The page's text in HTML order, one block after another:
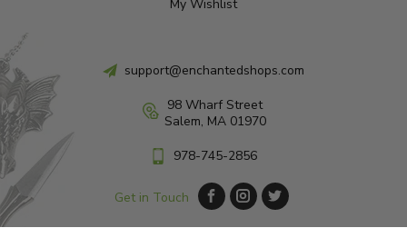
My Wishlist
support@enchantedshops.com
98 Wharf Street
Salem, MA 01970
978-745-2856
Get in Touch